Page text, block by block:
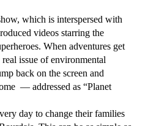
which is interspersed with
videos starring the
When adventures get
issue of environmental
back on the screen and
— addressed as “Planet
day to change their families